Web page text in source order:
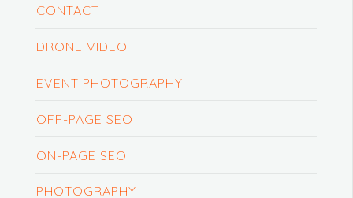
CONTACT
DRONE VIDEO
EVENT PHOTOGRAPHY
OFF-PAGE SEO
ON-PAGE SEO
PHOTOGRAPHY